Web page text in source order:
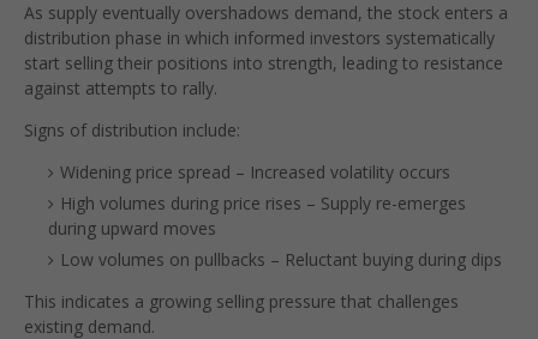
As supply eventually overshadows demand, the stock enters a
distribution phase in which informed investors systematically
start selling their positions into strength, leading to resistance
against attempts to rally.
Signs of distribution include:
Widening price spread – Increased volatility occurs
High volumes during price rises – Supply re-emerges
during upward moves
Low volumes on pullbacks – Reluctant buying during dips
This indicates a growing selling pressure that challenges
existing demand.